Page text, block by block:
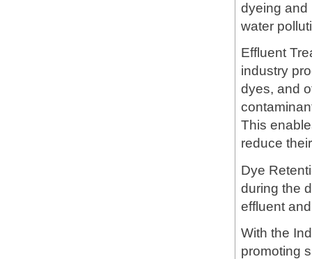
dyeing and
water
Effluent
industry
dyes, and
This
reduce
Dye
during the
effluent
With the
promoting